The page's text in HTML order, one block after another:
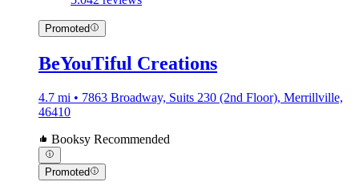
Promoted
BeYouTiful Creations
4.7 mi • 7863 Broadway, Suits 230 (2nd Floor), Merrillville,
46410
Booksy Recommended
Promoted